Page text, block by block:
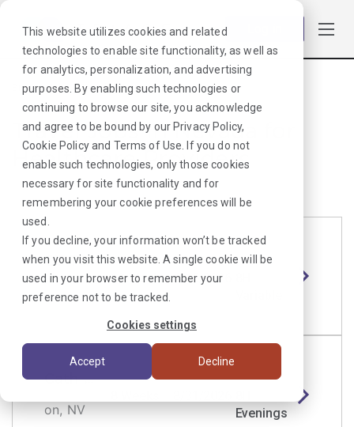
This website utilizes cookies and related
technologies to enable site functionality, as well as
for analytics, personalization, and advertising
purposes. By enabling such technologies or
continuing to browse our site, you acknowledge
and agree to be bound by our Privacy Policy,
Cookie Policyand Terms of Use . If you do not
enable such technologies, only those cookies
necessary for site functionality and for
remembering your cookie preferences will be
used.
If you decline, your information won’t be tracked
when you visit this website. A single cookie will be
used in your browser to remember your
preference not to be tracked.
Cookies settings
Accept Decline
Browse Jobs·Nevada·Laboratory·
Travel Jobs in Nevada for
Healthcare Providers
CT Tech
Reno,
NV
Length
13 Weeks
Start Date
6/15/2026
Shift
Cath Lab Tech
on, NV
Length Start Date Shift
Evenings